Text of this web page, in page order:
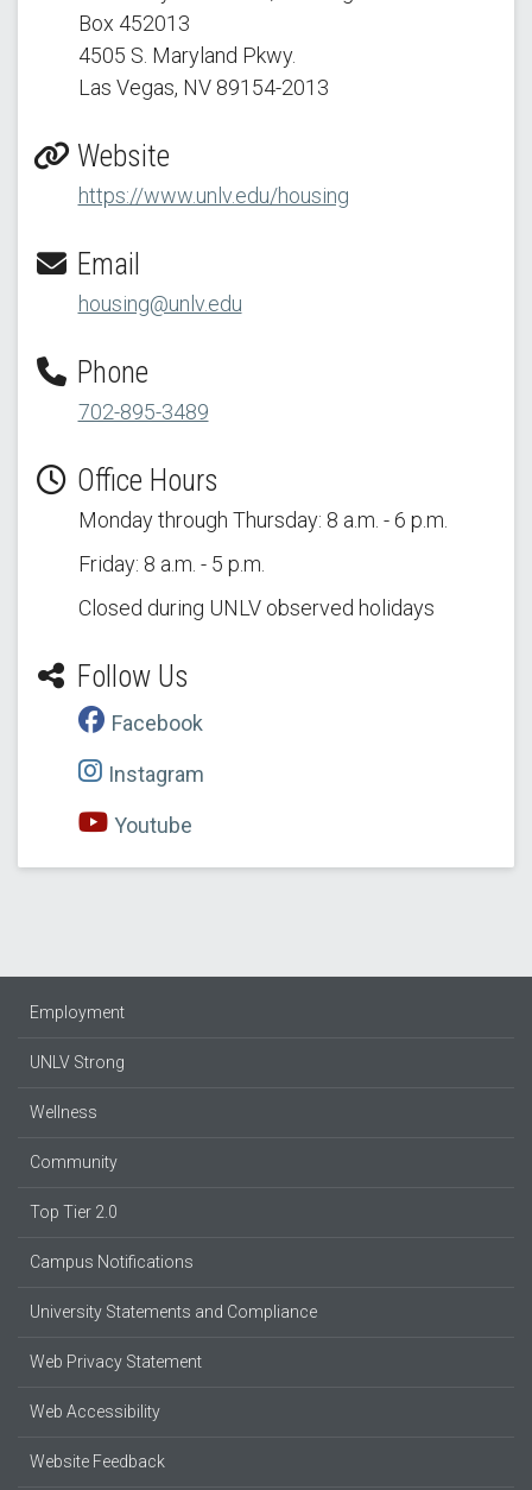
Box 452013
4505 S. Maryland Pkwy.
Las Vegas, NV 89154-2013
Website
https://www.unlv.edu/housing
Email
housing@unlv.edu
Phone
702-895-3489
Office Hours
Monday through Thursday: 8 a.m. - 6 p.m.
Friday: 8 a.m. - 5 p.m.
Closed during UNLV observed holidays
Follow Us
Facebook
Instagram
Youtube
Employment
UNLV Strong
Wellness
Community
Top Tier 2.0
Campus Notifications
University Statements and Compliance
Web Privacy Statement
Web Accessibility
Website Feedback